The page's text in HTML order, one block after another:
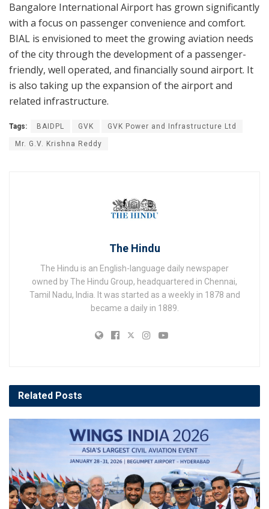
Bangalore International Airport has grown significantly
with a focus on passenger convenience and comfort.
BIAL is envisioned to meet the growing aviation needs
of the city through the development of a passenger-
friendly, well operated, and financially sound airport. It
is also taking up the expansion of the airport and
related infrastructure.
Tags: BAIDPL GVK GVK Power and Infrastructure Ltd
Mr. G.V. Krishna Reddy
The Hindu
The Hindu is an English-language daily newspaper
owned by The Hindu Group, headquartered in Chennai,
Tamil Nadu, India. It was started as a weekly in 1878 and
became a daily in 1889.
Related Posts